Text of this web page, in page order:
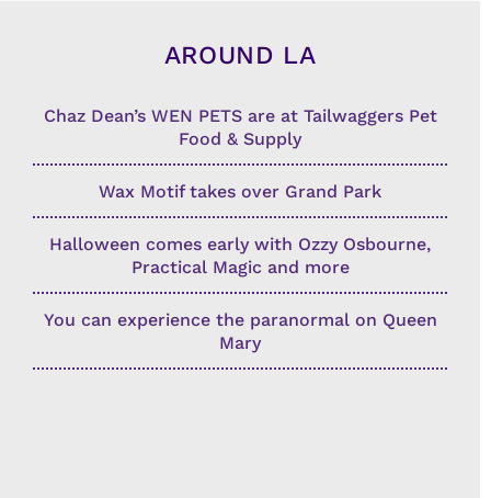
AROUND LA
Chaz Dean’s WEN PETS are at Tailwaggers Pet
Food & Supply
Wax Motif takes over Grand Park
Halloween comes early with Ozzy Osbourne,
Practical Magic and more
You can experience the paranormal on Queen
Mary